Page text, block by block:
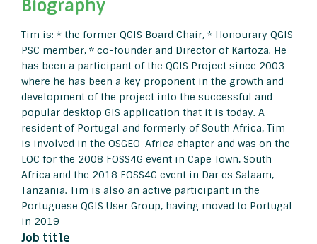
Biography
Tim is: * the former QGIS Board Chair, * Honourary QGIS
PSC member, * co-founder and Director of Kartoza. He
has been a participant of the QGIS Project since 2003
where he has been a key proponent in the growth and
development of the project into the successful and
popular desktop GIS application that it is today. A
resident of Portugal and formerly of South Africa, Tim
is involved in the OSGEO-Africa chapter and was on the
LOC for the 2008 FOSS4G event in Cape Town, South
Africa and the 2018 FOSS4G event in Dar es Salaam,
Tanzania. Tim is also an active participant in the
Portuguese QGIS User Group, having moved to Portugal
in 2019
Job title